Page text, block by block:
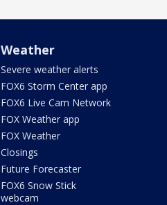
Weather
Severe weather alerts
FOX6 Storm Center app
FOX6 Live Cam Network
FOX Weather app
FOX Weather
Closings
Future Forecaster
FOX6 Snow Stick
webcam